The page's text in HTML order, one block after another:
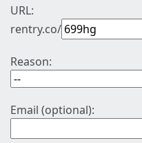
URL:
rentry.co/
Reason:
Email (optional):